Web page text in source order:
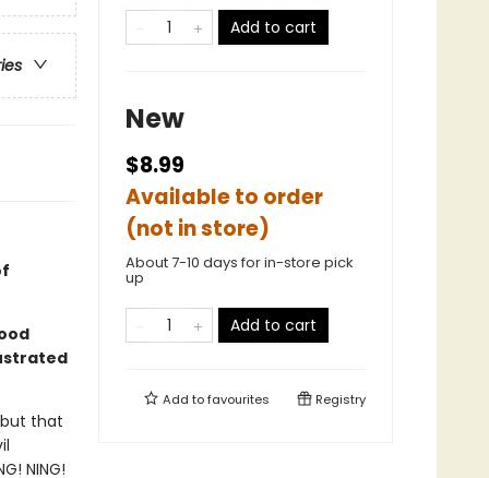
but that
NING!
Add to cart
New
$8.99
Available to order
(not in store)
About 7-10 days for in-store pick
up
Add to cart
Add tofavourites Registry